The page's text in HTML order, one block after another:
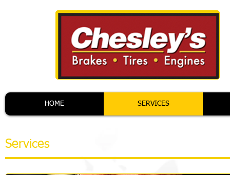
HOME SERVICES
Services